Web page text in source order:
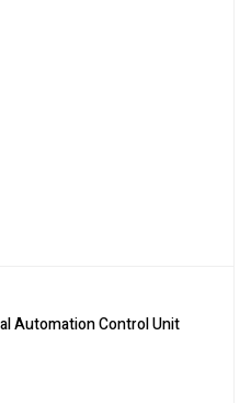
Automation Control Unit